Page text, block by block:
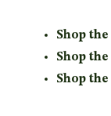
Shop the
Shop the
Shop the